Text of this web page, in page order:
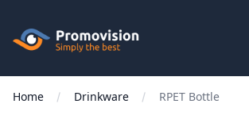
Promovision
Menu
Home Drinkware RPET Bottle